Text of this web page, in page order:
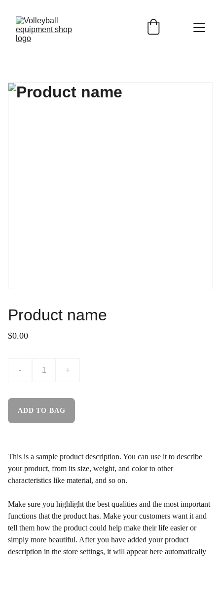
Product name
$0.00
- +
ADD TO BAG
This is a sample product description. You can use it to describe
your product, from its size, weight, and color to other
characteristics like material, and so on.
Make sure you highlight the best qualities and the most important
functions that the product has. Make your customers want it and
tell them how the product could help make their life easier or
simply more beautiful. After you have added your product
description in the store settings, it will appear here automatically